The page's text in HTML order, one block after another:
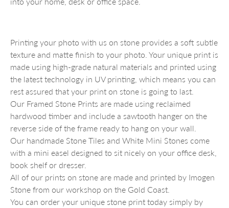
Printing your photo with us on stone provides a soft subtle
texture and matte finish to your photo. Your unique print is
made using high-grade natural materials and printed using
the latest technology in UV printing, which means you can
rest assured that your print on stone is going to last.
Our Framed Stone Prints are made using reclaimed
hardwood timber and include a sawtooth hanger on the
reverse side of the frame ready to hang on your wall.
Our handmade Stone Tiles and White Mini Stones come
with a mini easel designed to sit nicely on your office desk,
book shelf or dresser.
All of our prints on stone are made and printed by Imogen
Stone from our workshop on the Gold Coast.
You can order your unique stone print today simply by